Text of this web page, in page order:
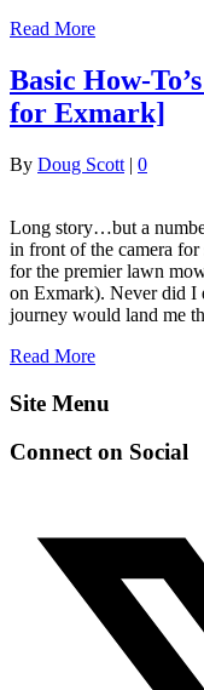
Read More
Basic How-
for Exmark]
By Doug Scott | 0
Long story…but a
in front of the camera
for the premier lawn
on Exmark). Never did I
journey would land me
Read More
Site Menu
Connect on Social